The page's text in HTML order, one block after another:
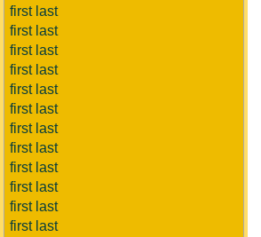
first last
first last
first last
first last
first last
first last
first last
first last
first last
first last
first last
first last